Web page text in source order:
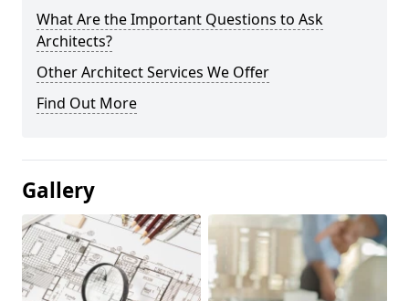
What Are the Important Questions to Ask
Architects?
Other Architect Services We Offer
Find Out More
Gallery